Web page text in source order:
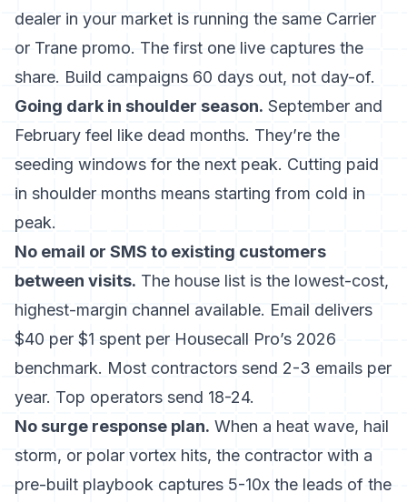
dealer in your market is running the same Carrier
or Trane promo. The first one live captures the
share. Build campaigns 60 days out, not day-of.
Going dark in shoulder season. September and
February feel like dead months. They’re the
seeding windows for the next peak. Cutting paid
in shoulder months means starting from cold in
peak.
No email or SMS to existing customers
between visits. The house list is the lowest-cost,
highest-margin channel available. Email delivers
$40 per $1 spent per Housecall Pro’s 2026
benchmark. Most contractors send 2-3 emails per
year. Top operators send 18-24.
No surge response plan. When a heat wave, hail
storm, or polar vortex hits, the contractor with a
pre-built playbook captures 5-10x the leads of the